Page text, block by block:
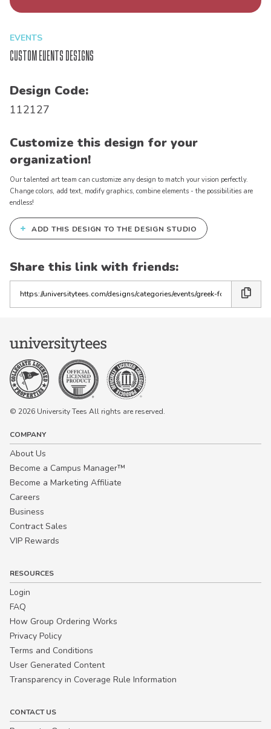
EVENTS
Custom Events Designs
Design Code:
112127
Customize this design for your
organization!
Our talented art team can customize any design to match your vision perfectly.
Change colors, add text, modify graphics, combine elements - the possibilities are
endless!
+ ADD THIS DESIGN TO THE DESIGN STUDIO
Share this link with friends:
the
link
© 2026 University Tees All rights are reserved.
COMPANY
About Us
Become a Campus Manager™
Become a Marketing Affiliate
Careers
Business
Contract Sales
VIP Rewards
RESOURCES
Login
FAQ
How Group Ordering Works
Privacy Policy
Terms and Conditions
User Generated Content
Transparency in Coverage Rule Information
CONTACT US